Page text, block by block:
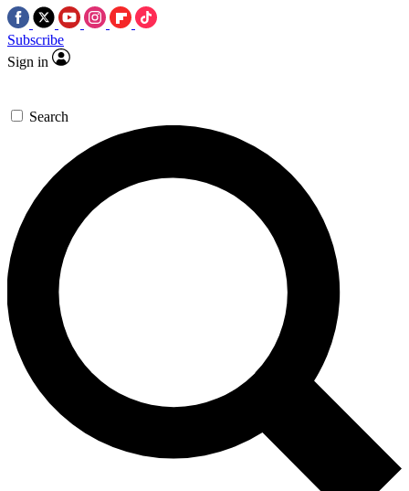
Subscribe
Sign in
Search